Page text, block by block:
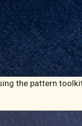
the pattern